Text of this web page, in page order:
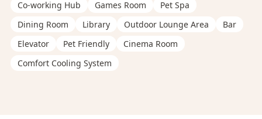
Co-working Hub
Games Room
Pet Spa
Dining Room
Library Outdoor Lounge Area
Bar
Elevator
Pet Friendly
Cinema Room
Comfort Cooling System